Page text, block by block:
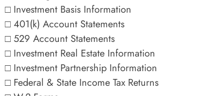
□ Investment Basis Information
□ 401(k) Account Statements
□ 529 Account Statements
□ Investment Real Estate Information
□ Investment Partnership Information
□ Federal & State Income Tax Returns